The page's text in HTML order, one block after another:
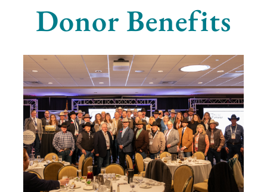
Donor Benefits